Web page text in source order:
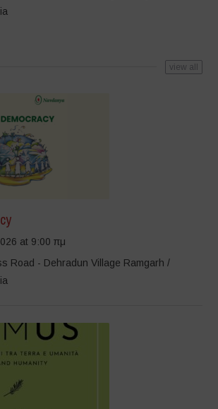
view all
at 9:00 πμ
Road - Dehradun Village Ramgarh /